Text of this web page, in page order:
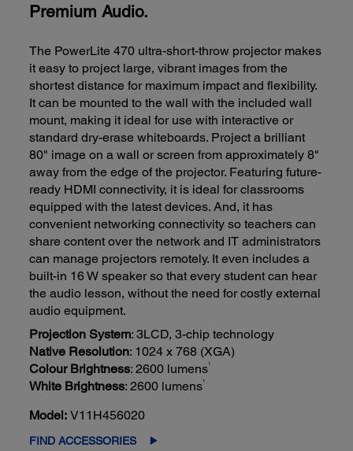
Premium Audio.
The PowerLite 470 ultra-short-throw projector makes
it easy to project large, vibrant images from the
shortest distance for maximum impact and flexibility.
It can be mounted to the wall with the included wall
mount, making it ideal for use with interactive or
standard dry-erase whiteboards. Project a brilliant
80" image on a wall or screen from approximately 8"
away from the edge of the projector. Featuring future-
ready HDMI connectivity, it is ideal for classrooms
equipped with the latest devices. And, it has
convenient networking connectivity so teachers can
share content over the network and IT administrators
can manage projectors remotely. It even includes a
built-in 16 W speaker so that every student can hear
the audio lesson, without the need for costly external
audio equipment.
Projection System: 3LCD, 3-chip technology
Native Resolution: 1024 x 768 (XGA)
Colour Brightness: 2600 lumens1
White Brightness: 2600 lumens1
Model: V11H456020
FIND ACCESSORIES